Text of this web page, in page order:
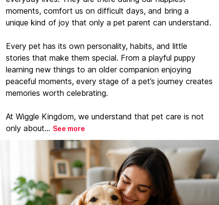
moments, comfort us on difficult days, and bring a
unique kind of joy that only a pet parent can understand.
Every pet has its own personality, habits, and little
stories that make them special. From a playful puppy
learning new things to an older companion enjoying
peaceful moments, every stage of a pet’s journey creates
memories worth celebrating.
At Wiggle Kingdom, we understand that pet care is not
only about... See more